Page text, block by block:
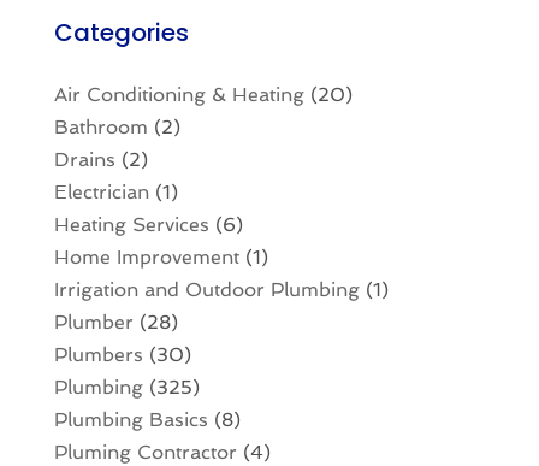
Categories
Air Conditioning & Heating(20)
Bathroom (2)
Drains (2)
Electrician(1)
Heating Services (6)
Home Improvement(1)
Irrigation and Outdoor Plumbing(1)
Plumber (28)
Plumbers (30)
Plumbing(325)
Plumbing Basics (8)
Pluming Contractor (4)